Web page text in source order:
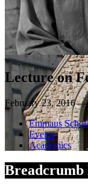
Lecture on
February 23, 2016
Emmaus
Events
Academics
Breadcrumb